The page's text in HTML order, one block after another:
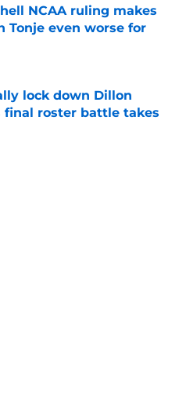
NCAA ruling makes
Tonje even worse for
Invalid Date
lock down Dillon
final roster battle takes
Invalid Date